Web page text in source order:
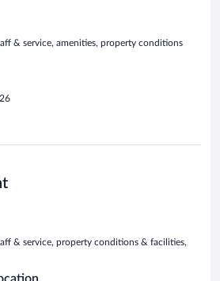
& service, amenities, property conditions
& service, property conditions & facilities,